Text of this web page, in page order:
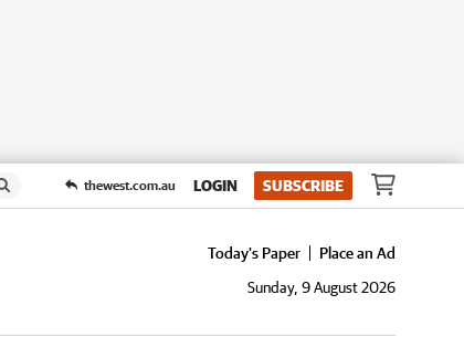
thewest.com.au LOGIN SUBSCRIBE
Today's Paper
Place an Ad
Sunday, 9 August 2026